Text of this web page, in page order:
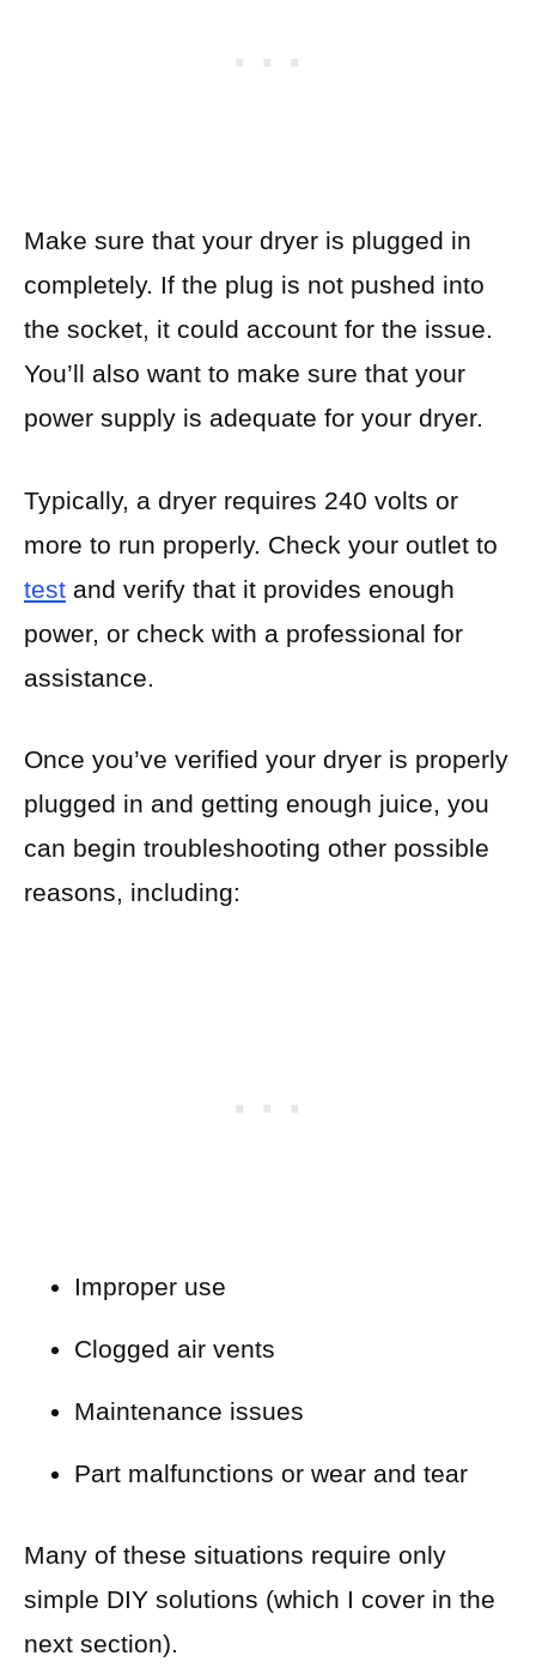
Make sure that your dryer is plugged in
completely. If the plug is not pushed into
the socket, it could account for the issue.
You’ll also want to make sure that your
power supply is adequate for your dryer.
Typically, a dryer requires 240 volts or
more to run properly. Check your outlet to
test and verify that it provides enough
power, or check with a professional for
assistance.
Once you’ve verified your dryer is properly
plugged in and getting enough juice, you
can begin troubleshooting other possible
reasons, including:
Improper use
Clogged air vents
Maintenance issues
Part malfunctions or wear and tear
Many of these situations require only
simple DIY solutions (which I cover in the
next section).